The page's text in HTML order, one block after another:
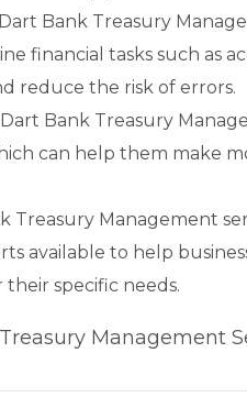
Bank Treasury
financial tasks such as
reduce the risk of errors.
Bank Treasury
can help them make
Treasury Management
available to help
specific needs.
Management